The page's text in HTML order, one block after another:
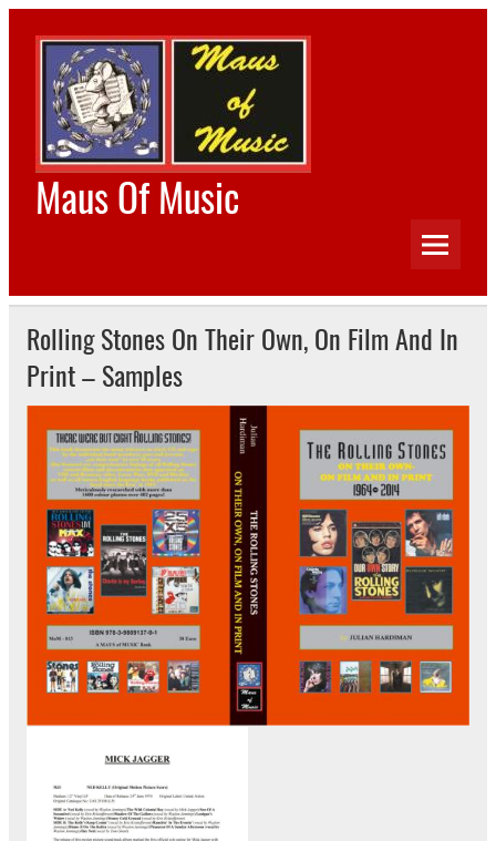
Skip
content
Maus Of Music
The Home of Beatles Worldwide, Rolling Stones
Worldwide, Bob Dylan Worldwide and Tamla Motown
Rolling Stones On Their Own, On Film And In
Print – Samples